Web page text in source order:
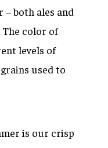
both ales and
The color of
levels of
used to